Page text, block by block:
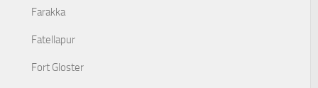
Farakka
Fatellapur
Fort Gloster